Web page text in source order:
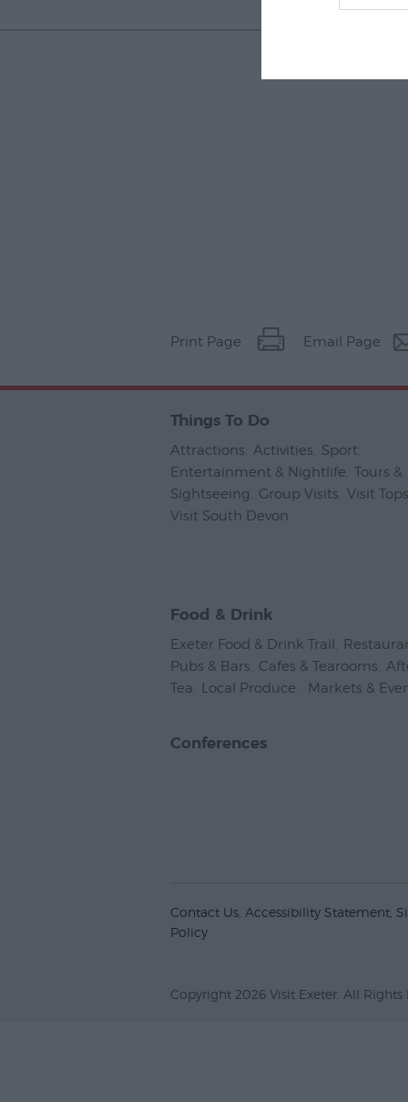
Print Page Email Page
Things To Do
Attractions Activities Sport
Entertainment & Nightlife Tours &
Sightseeing
Group Visits Visit
Visit South Devon
Food & Drink
Exeter Food & Drink Trail
Pubs & Bars
Cafes & Tearooms
Tea
Local Produce Markets &
Conferences
Contact Us Accessibility Statement
Policy
Copyright 2026 Visit Exeter. All Rights